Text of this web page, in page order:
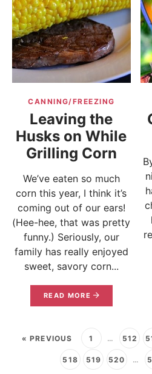
CANNING/FREEZING
Leaving the
Husks on While
Grilling Corn
We’ve eaten so much
corn this year, I think it’s
coming out of our ears!
(Hee-hee, that was pretty
funny.) Seriously, our
family has really enjoyed
sweet, savory corn...
READ MORE
« PREVIOUS 1 … 512
518 519 520 …